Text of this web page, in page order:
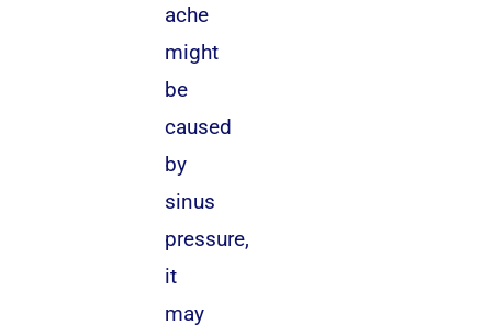
ache
might
be
caused
by
sinus
pressure,
it
may